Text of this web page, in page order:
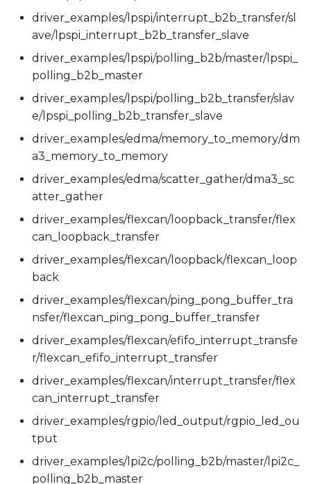
driver_examples/lpspi/interrupt_b2b_transfer/sl
ave/lpspi_interrupt_b2b_transfer_slave
driver_examples/lpspi/polling_b2b/master/lpspi_
polling_b2b_master
driver_examples/lpspi/polling_b2b_transfer/slav
e/lpspi_polling_b2b_transfer_slave
driver_examples/edma/memory_to_memory/dm
a3_memory_to_memory
driver_examples/edma/scatter_gather/dma3_sc
atter_gather
driver_examples/flexcan/loopback_transfer/flex
can_loopback_transfer
driver_examples/flexcan/loopback/flexcan_loop
back
driver_examples/flexcan/ping_pong_buffer_tra
nsfer/flexcan_ping_pong_buffer_transfer
driver_examples/flexcan/efifo_interrupt_transfe
r/flexcan_efifo_interrupt_transfer
driver_examples/flexcan/interrupt_transfer/flex
can_interrupt_transfer
driver_examples/rgpio/led_output/rgpio_led_ou
tput
driver_examples/lpi2c/polling_b2b/master/lpi2c_
polling_b2b_master